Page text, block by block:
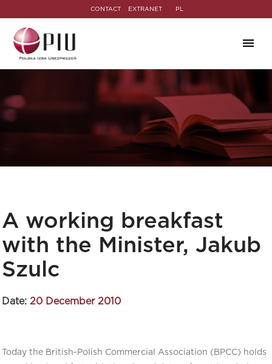
CONTACT EXTRANET PL
A working breakfast
with the Minister, Jakub
Szulc
Date: 20 December 2010
Today the British-Polish Commercial Association (BPCC) holds